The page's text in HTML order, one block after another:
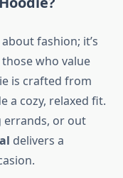
fashion; it’s
who value
is crafted from
a cozy, relaxed fit.
errands, or out
delivers a